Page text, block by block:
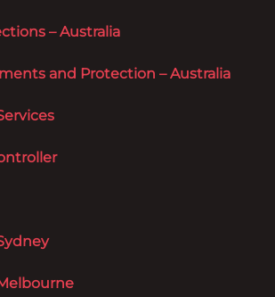
– Australia
and Protection – Australia